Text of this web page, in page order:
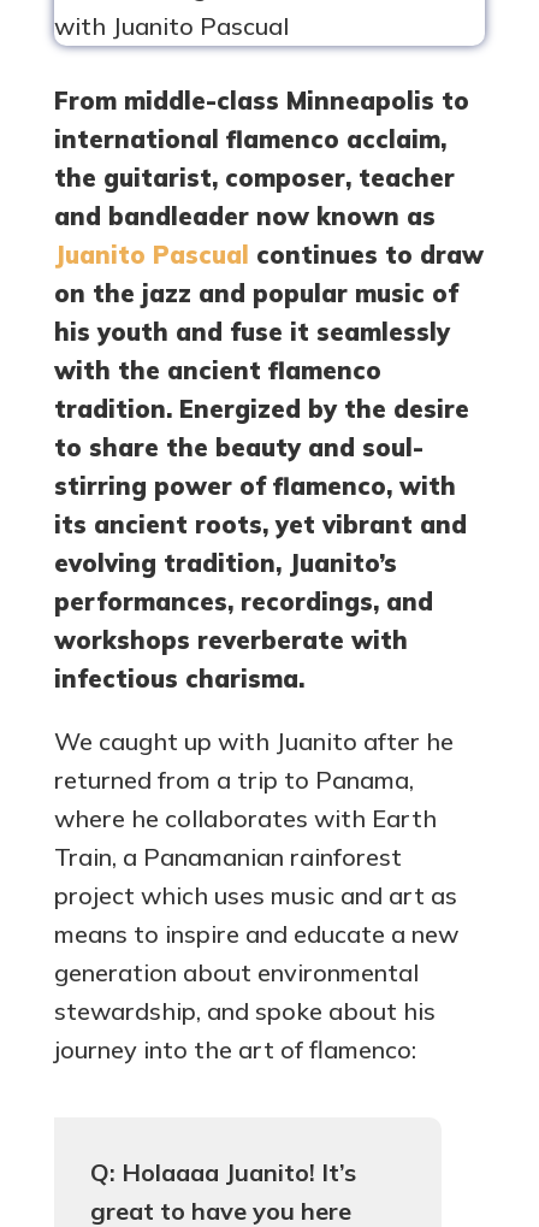
From middle-class Minneapolis to
international flamenco acclaim,
the guitarist, composer, teacher
and bandleader now known as
Juanito Pascual continues to draw
on the jazz and popular music of
his youth and fuse it seamlessly
with the ancient flamenco
tradition. Energized by the desire
to share the beauty and soul-
stirring power of flamenco, with
its ancient roots, yet vibrant and
evolving tradition, Juanito’s
performances, recordings, and
workshops reverberate with
infectious charisma.
We caught up with Juanito after he
returned from a trip to Panama,
where he collaborates with Earth
Train, a Panamanian rainforest
project which uses music and art as
means to inspire and educate a new
generation about environmental
stewardship, and spoke about his
journey into the art of flamenco:
Q: Holaaaa Juanito! It’s
great to have you here